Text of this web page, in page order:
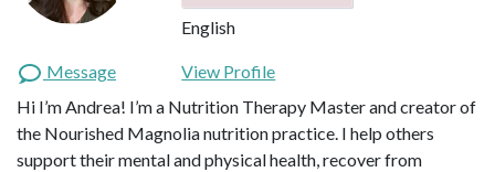
English
Message
View Profile
Hi I’m Andrea! I’m a Nutrition Therapy Master and creator of
the Nourished Magnolia nutrition practice. I help others
support their mental and physical health, recover from